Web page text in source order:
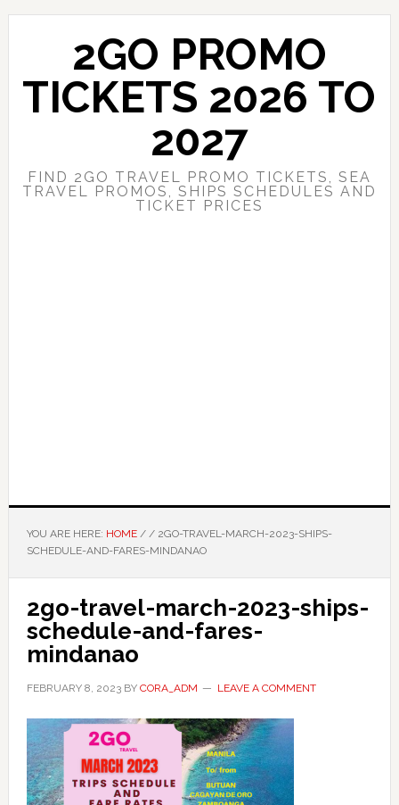
Skip
content
Skip
sidebar
2GO PROMO
TICKETS 2026 TO
2027
FIND 2GO TRAVEL PROMO TICKETS, SEA
TRAVEL PROMOS, SHIPS SCHEDULES AND
TICKET PRICES
YOU ARE HERE: HOME / /2GO-TRAVEL-MARCH-2023-SHIPS-
SCHEDULE-AND-FARES-MINDANAO
2go-travel-march-2023-ships-
schedule-and-fares-
mindanao
FEBRUARY 8, 2023BY CORA_ADM LEAVE A COMMENT